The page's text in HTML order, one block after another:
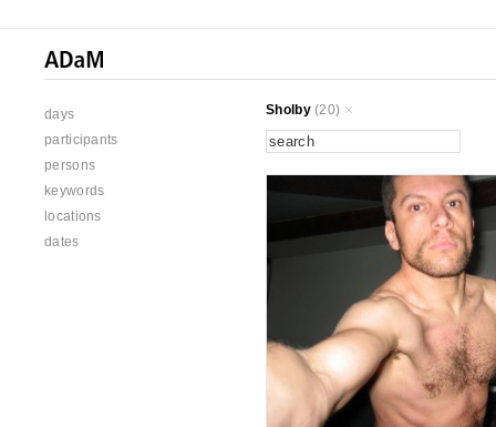
days
participants
persons
keywords
locations
dates
Sholby(20)